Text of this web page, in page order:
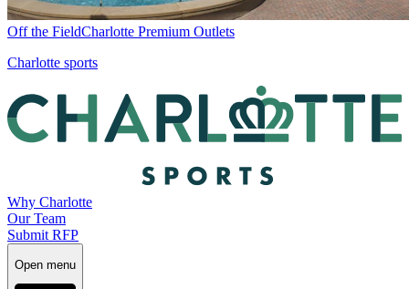
Off the FieldCharlotte Premium Outlets
Charlotte sports
Why Charlotte
Our Team
Submit RFP
Open menu